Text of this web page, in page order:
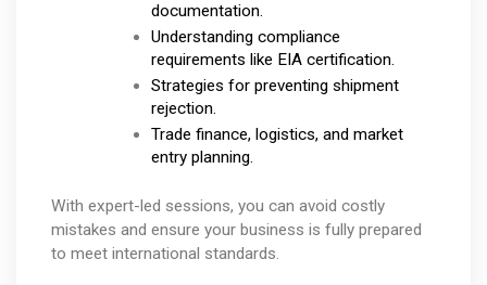
documentation.
Understanding compliance
requirements like EIA certification.
Strategies for preventing shipment
rejection.
Trade finance, logistics, and market
entry planning.
With expert-led sessions, you can avoid costly
mistakes and ensure your business is fully prepared
to meet international standards.